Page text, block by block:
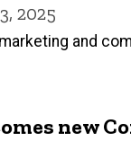
2025
and
new